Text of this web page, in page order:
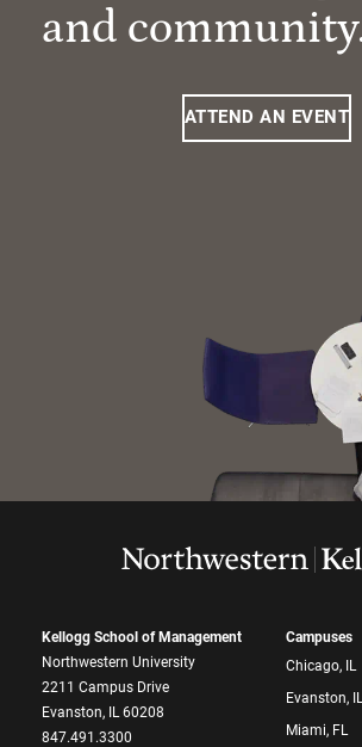
and
ATTEND AN EVENT
Kellogg School of Management
Northwestern University
2211 Campus Drive
Evanston, IL 60208
847.491.3300
Campuses
Chicago, IL
Evanston, IL
Miami, FL